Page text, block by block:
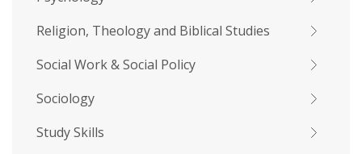
Religion, Theology and Biblical Studies
Social Work & Social Policy
Sociology
Study Skills